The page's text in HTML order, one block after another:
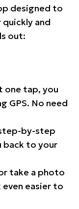
designed to
and
out:
one tap, you
GPS. No need
by-step
back to your
take a photo
easier to